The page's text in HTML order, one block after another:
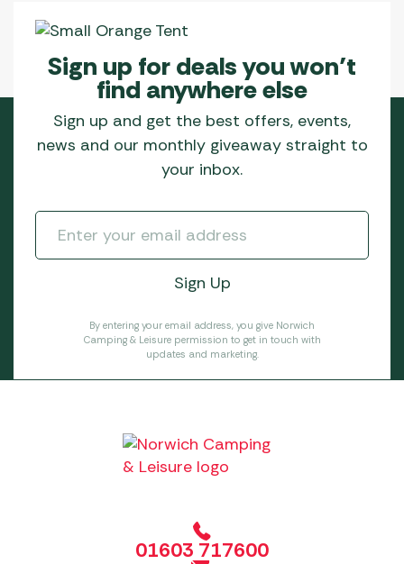
product
Sign up for deals you won’t
find anywhere else
Sign up and get the best offers, events,
news and our monthly giveaway straight to
your inbox.
By entering your email address, you give Norwich
Camping & Leisure permission to get in touch with
updates and marketing.
01603 717600